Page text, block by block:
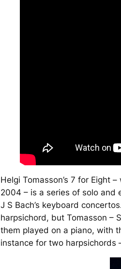
Helgi Tomasson’s 7 for Eight–
2004 – is a series of solo and
J S Bach’s keyboard
harpsichord, but Tomasson –
them played on a piano, with
instance for two harpsichords